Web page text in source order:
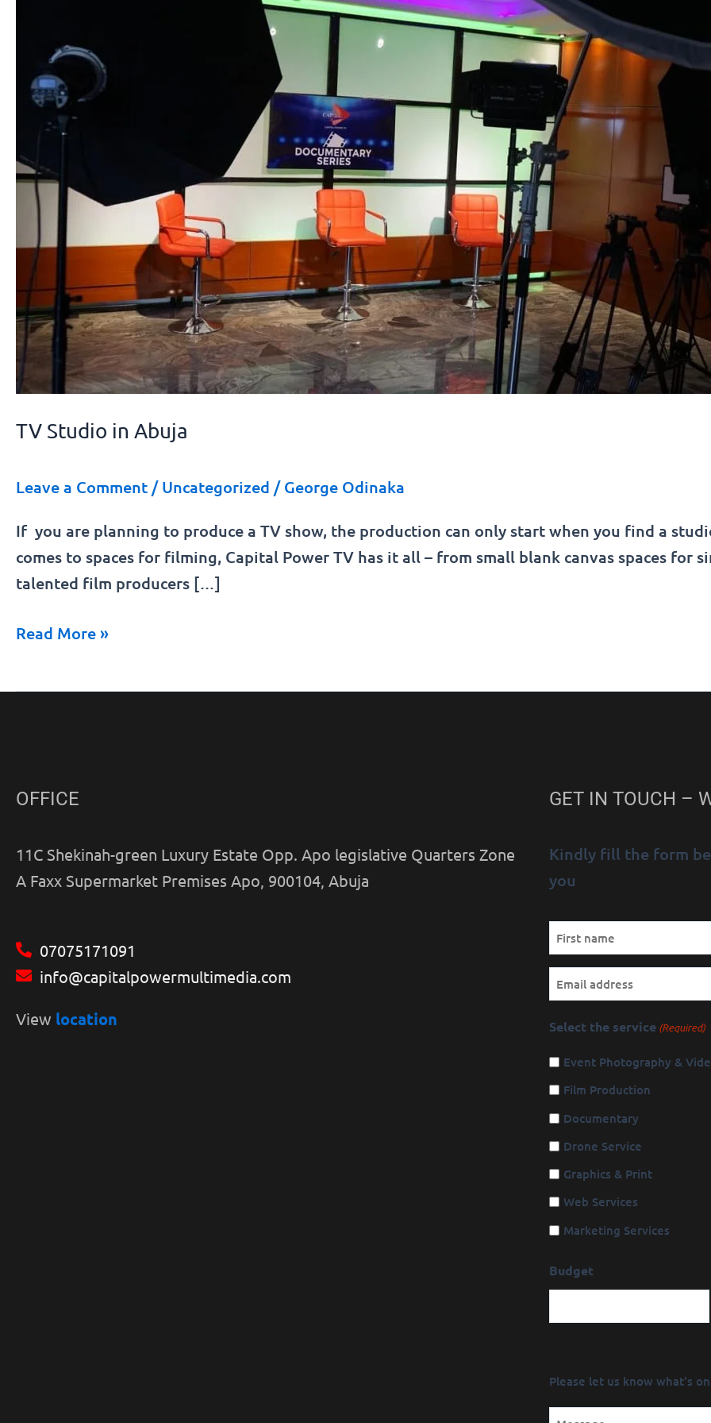
TV Studio in Abuja
Leave a Comment /Uncategorized /George Odinaka
If you are planning to produce a TV show, the production can only start when you find a
comes to spaces for filming, Capital Power TV has it all – from small blank canvas spaces for
talented film producers […]
Read More »
OFFICE
11C Shekinah-green Luxury Estate Opp. Apo legislative Quarters Zone
A Faxx Supermarket Premises Apo, 900104, Abuja
07075171091
info@capitalpowermultimedia.com
View location
GET IN TOUCH –
Kindly fill the form
you
Name
First
Email
Select the service (Required)
Event Photography &
Film Production
Documentary
Drone Service
Graphics & Print
Web Services
Marketing Services
Budget
Message
Please let us know what's